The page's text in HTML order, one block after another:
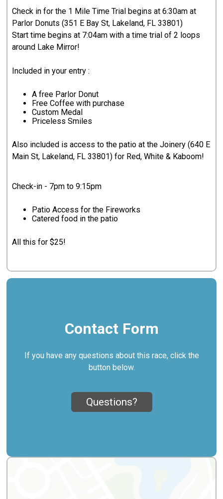
Check in for the 1 Mile Time Trial begins at 6:30am at
Parlor Donuts (351 E Bay St, Lakeland, FL 33801)
Start time begins at 7:04am with a time trial of 2 loops
around Lake Mirror!
Included in your entry :
A free Parlor Donut
Free Coffee with purchase
Custom Medal
Priceless Smiles
Also included is access to the patio at the Joinery (640 E
Main St, Lakeland, FL 33801) for Red, White & Kaboom!
Check-in - 7pm to 9:15pm
Patio Access for the Fireworks
Catered food in the patio
All this for $25!
Contact Form
If you have any questions about this race, click the
button below.
Questions?